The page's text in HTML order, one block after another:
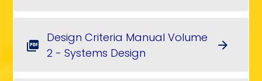
picture_as_pdf
Design Criteria Manual Volume
2 - Systems Design
arrow_forward